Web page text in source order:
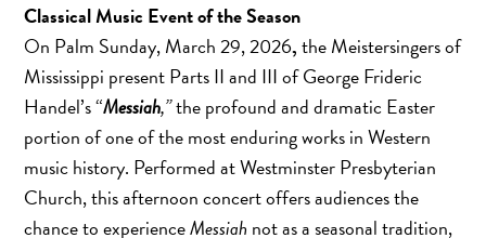
Classical Music Event of the Season
On Palm Sunday, March 29, 2026,the Meistersingers of
Mississippi present Parts II and III of George Frideric
Handel’s “Messiah,”the profound and dramatic Easter
portion of one of the most enduring works in Western
music history. Performed at Westminster Presbyterian
Church, this afternoon concert offers audiences the
chance to experienceMessiah not as a seasonal tradition,